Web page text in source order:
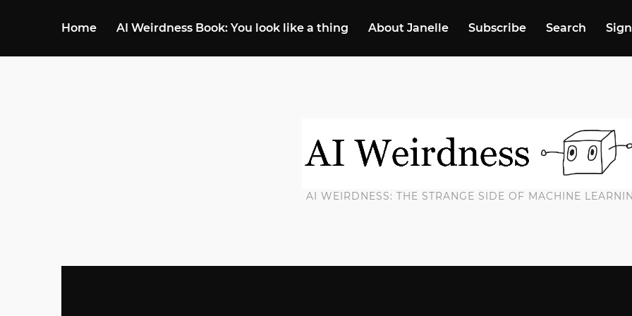
Home AI Weirdness Book: You look like a thing About Janelle Subscribe Search
AI WEIRDNESS: THE STRANGE SIDE OF MACHINE